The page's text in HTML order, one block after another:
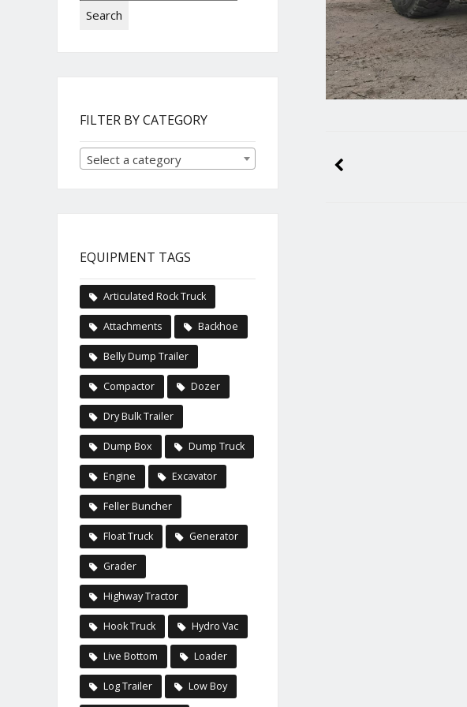
Search
FILTER BY CATEGORY
Select a category
EQUIPMENT TAGS
Articulated Rock Truck
Attachments Backhoe
Belly Dump Trailer
Compactor Dozer
Dry Bulk Trailer
Dump Box Dump Truck
Engine Excavator
Feller Buncher
Float Truck Generator
Grader
Highway Tractor
Hook Truck Hydro Vac
Live Bottom Loader
Log Trailer Low Boy